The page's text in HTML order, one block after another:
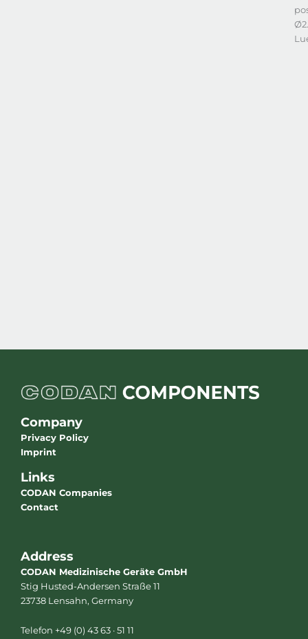
Company
Privacy Policy
Imprint
Links
CODAN Companies
Contact
Address
CODAN Medizinische Geräte GmbH
Stig Husted-Andersen Straße 11
23738 Lensahn, Germany
Telefon +49 (0) 43 63 · 51 11